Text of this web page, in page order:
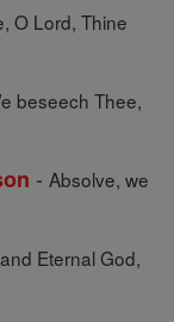
O Lord, Thine
beseech Thee,
- Absolve, we
Eternal God,